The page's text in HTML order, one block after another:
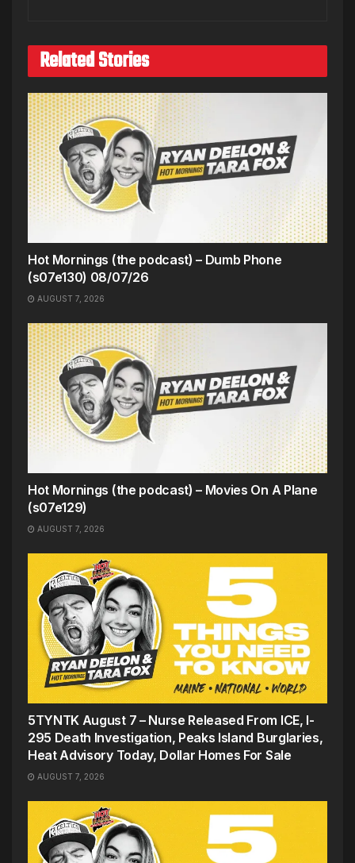
Related Stories
Hot Mornings (the podcast) – Dumb Phone
(s07e130) 08/07/26
AUGUST 7, 2026
Hot Mornings (the podcast) – Movies On A Plane
(s07e129)
AUGUST 7, 2026
5TYNTK August 7 – Nurse Released From ICE, I-
295 Death Investigation, Peaks Island Burglaries,
Heat Advisory Today, Dollar Homes For Sale
AUGUST 7, 2026